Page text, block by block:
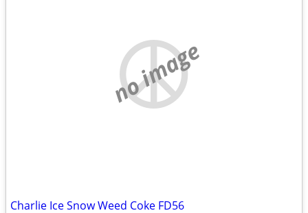
no image
Charlie Ice Snow Weed Coke FD56